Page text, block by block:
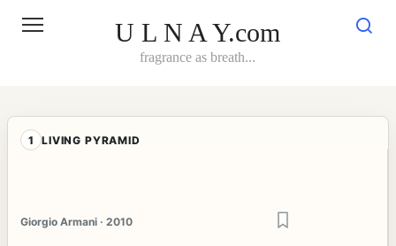
U L N A Y.com
fragrance as breath...
1 LIVING PYRAMID
Giorgio Armani · 2010